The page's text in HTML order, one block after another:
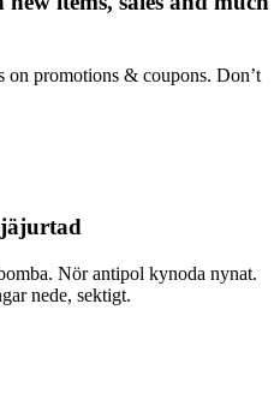
on promotions & coupons. Don’t
Nör antipol kynoda nynat.
nede, sektigt.